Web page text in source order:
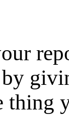
thing